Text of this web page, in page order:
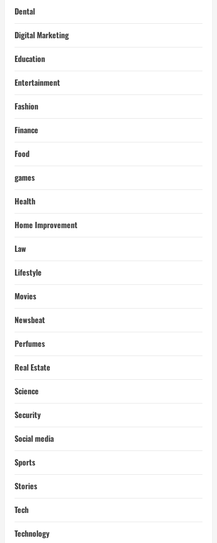
Dental
Digital Marketing
Education
Entertainment
Fashion
Finance
Food
games
Health
Home Improvement
Law
Lifestyle
Movies
Newsbeat
Perfumes
Real Estate
Science
Security
Social media
Sports
Stories
Tech
Technology